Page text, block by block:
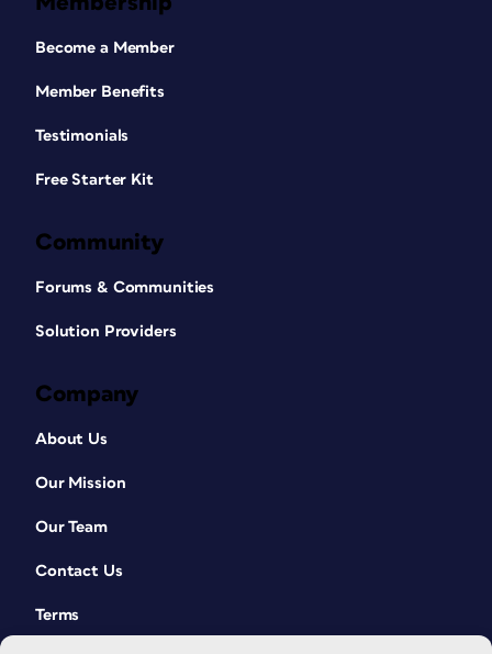
Become a Member
Member Benefits
Testimonials
Free Starter Kit
Community
Forums & Communities
Solution Providers
Company
About Us
Our Mission
Our Team
Contact Us
Terms